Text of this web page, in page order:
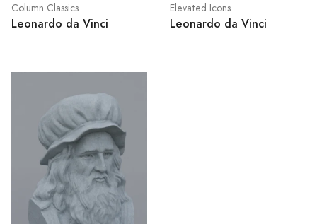
Column Classics
Leonardo da Vinci
Elevated Icons
Leonardo da Vinci